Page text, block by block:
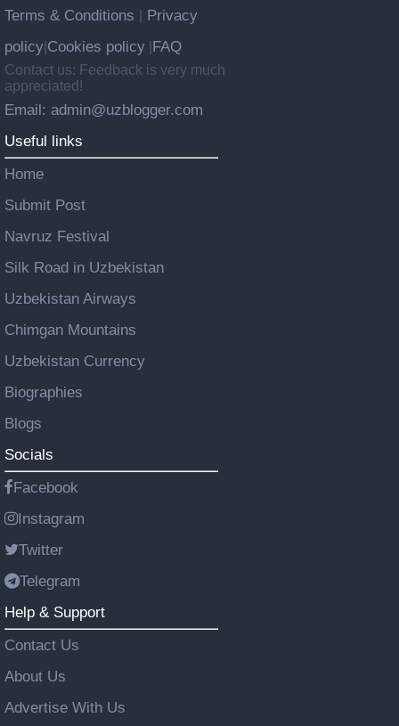
Terms & Conditions
Privacy
policy Cookies policy FAQ
Contact us: Feedback is very much
appreciated!
Email: admin@uzblogger.com
Useful links
Home
Submit Post
Navruz Festival
Silk Road in Uzbekistan
Uzbekistan Airways
Chimgan Mountains
Uzbekistan Currency
Biographies
Blogs
Socials
Facebook
Instagram
Twitter
Telegram
Help & Support
Contact Us
About Us
Advertise With Us